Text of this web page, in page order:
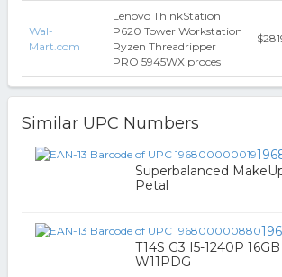
Wal-
Mart.com
Lenovo ThinkStation
P620 Tower Workstation
Ryzen Threadripper
PRO 5945WX proces
Similar UPC Numbers
Superbalanced
Petal
T14S G3 I5-1240P
W11PDG